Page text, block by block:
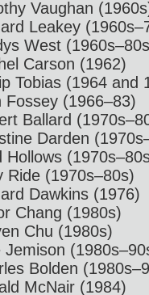
Vaughan
Leakey
West
Carson (1962)
Tobias (1964 and
Fossey (1966–83)
Ballard
Darden
Hollows
Ride (1970s–80s)
Dawkins (1976)
Chang (1980s)
Chu (1980s)
Jemison
Bolden
McNair (1984)